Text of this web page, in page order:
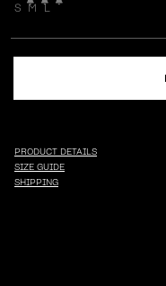
S M L
PRODUCT DETAILS
SIZE GUIDE
SHIPPING